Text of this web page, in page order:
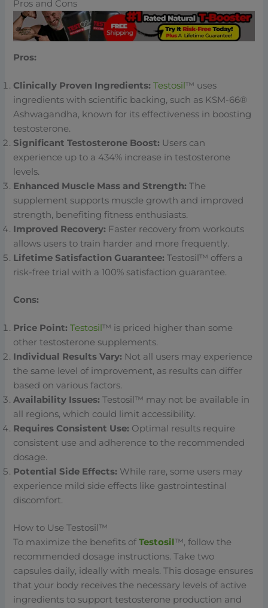
Pros and Cons
Pros:
Clinically Proven Ingredients: Testosil™ uses
ingredients with scientific backing, such as KSM-66®
Ashwagandha, known for its effectiveness in boosting
testosterone.
Significant Testosterone Boost: Users can
experience up to a 434% increase in testosterone
levels.
Enhanced Muscle Mass and Strength: The
supplement supports muscle growth and improved
strength, benefiting fitness enthusiasts.
Improved Recovery: Faster recovery from workouts
allows users to train harder and more frequently.
Lifetime Satisfaction Guarantee: Testosil™ offers a
risk-free trial with a 100% satisfaction guarantee.
Cons:
Price Point: Testosil™ is priced higher than some
other testosterone supplements.
Individual Results Vary: Not all users may experience
the same level of improvement, as results can differ
based on various factors.
Availability Issues: Testosil™ may not be available in
all regions, which could limit accessibility.
Requires Consistent Use: Optimal results require
consistent use and adherence to the recommended
dosage.
Potential Side Effects: While rare, some users may
experience mild side effects like gastrointestinal
discomfort.
How to Use Testosil™
To maximize the benefits ofTestosil™, follow the
recommended dosage instructions. Take two
capsules daily, ideally with meals. This dosage ensures
that your body receives the necessary levels of active
ingredients to support testosterone production and